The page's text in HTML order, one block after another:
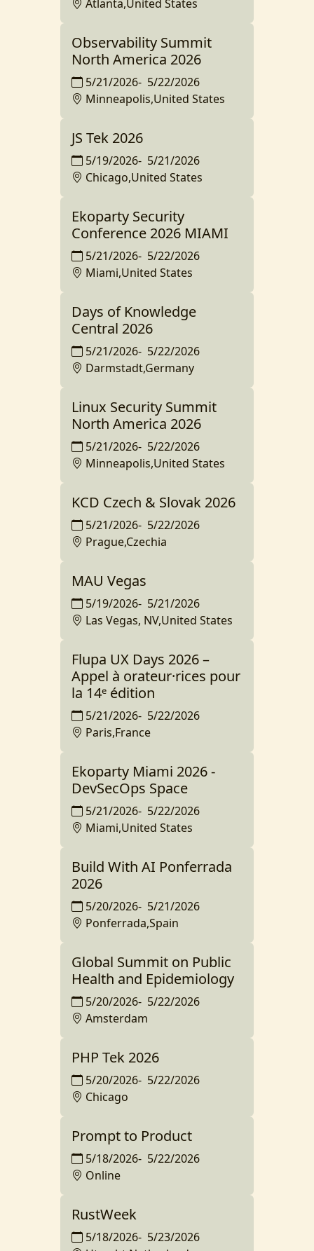
Atlanta,United States
Observability Summit
North America 2026
5/21/2026- 5/22/2026
Minneapolis,United States
JS Tek 2026
5/19/2026- 5/21/2026
Chicago,United States
Ekoparty Security
Conference 2026 MIAMI
5/21/2026- 5/22/2026
Miami,United States
Days of Knowledge
Central 2026
5/21/2026- 5/22/2026
Darmstadt,Germany
Linux Security Summit
North America 2026
5/21/2026- 5/22/2026
Minneapolis,United States
KCD Czech & Slovak 2026
5/21/2026- 5/22/2026
Prague,Czechia
MAU Vegas
5/19/2026- 5/21/2026
Las Vegas, NV,United States
Flupa UX Days 2026 –
Appel à orateur·rices pour
la 14ᵉ édition
5/21/2026- 5/22/2026
Paris,France
Ekoparty Miami 2026 -
DevSecOps Space
5/21/2026- 5/22/2026
Miami,United States
Build With AI Ponferrada
2026
5/20/2026- 5/21/2026
Ponferrada,Spain
Global Summit on Public
Health and Epidemiology
5/20/2026- 5/22/2026
Amsterdam
PHP Tek 2026
5/20/2026- 5/22/2026
Chicago
Prompt to Product
5/18/2026- 5/22/2026
Online
RustWeek
5/18/2026- 5/23/2026